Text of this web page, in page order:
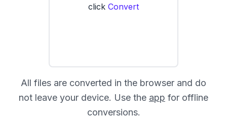
click Convert
All files are converted in the browser and do
not leave your device. Use the app for offline
conversions.